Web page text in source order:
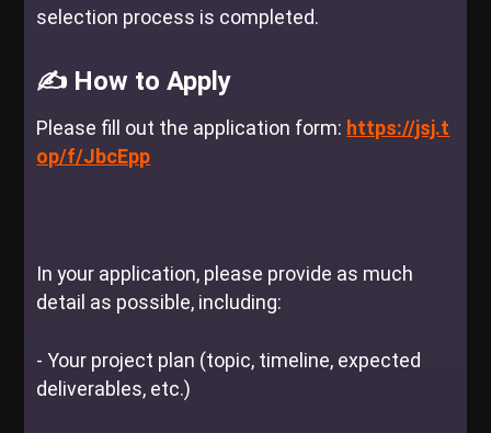
selection process is completed.
✍️ How to Apply
Please fill out the application form: https://jsj.t
op/f/JbcEpp
In your application, please provide as much
detail as possible, including:
- Your project plan (topic, timeline, expected
deliverables, etc.)